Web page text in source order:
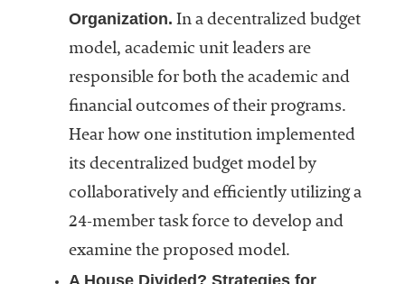
Organization. In a decentralized budget
model, academic unit leaders are
responsible for both the academic and
financial outcomes of their programs.
Hear how one institution implemented
its decentralized budget model by
collaboratively and efficiently utilizing a
24-member task force to develop and
examine the proposed model.
A House Divided? Strategies for